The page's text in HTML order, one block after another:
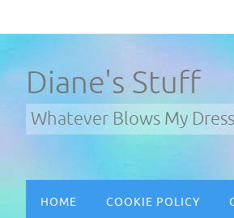
to
Diane's Stuff
Whatever Blows My
HOME COOKIE POLICY